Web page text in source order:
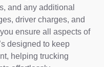
and any additional
driver charges, and
ensure all aspects of
designed to keep
helping trucking